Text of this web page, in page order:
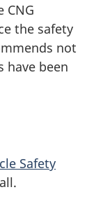
CNG
the safety
not
have been
Safety